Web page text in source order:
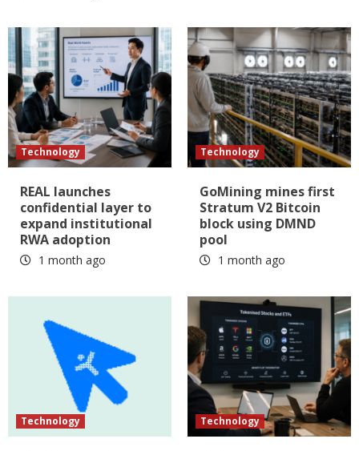
Technology
REAL launches
confidential layer to
expand institutional
RWA adoption
1 month ago
Technology
GoMining mines first
Stratum V2 Bitcoin
block using DMND
pool
1 month ago
Technology Technology